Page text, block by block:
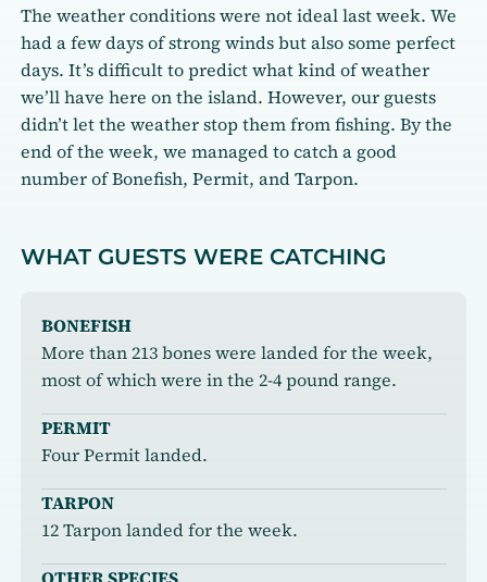
The weather conditions were not ideal last week. We
had a few days of strong winds but also some perfect
days. It’s difficult to predict what kind of weather
we’ll have here on the island. However, our guests
didn’t let the weather stop them from fishing. By the
end of the week, we managed to catch a good
number of Bonefish, Permit, and Tarpon.
WHAT GUESTS WERE CATCHING
BONEFISH
More than 213 bones were landed for the week,
most of which were in the 2-4 pound range.
PERMIT
Four Permit landed.
TARPON
12 Tarpon landed for the week.